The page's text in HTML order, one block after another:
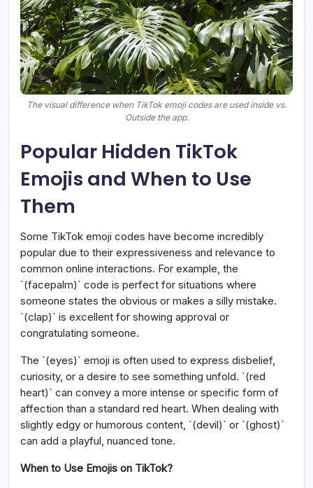
The visual difference when TikTok emoji codes are used inside vs.
Outside the app.
Popular Hidden TikTok
Emojis and When to Use
Them
Some TikTok emoji codes have become incredibly
popular due to their expressiveness and relevance to
common online interactions. For example, the
`(facepalm)` code is perfect for situations where
someone states the obvious or makes a silly mistake.
`(clap)` is excellent for showing approval or
congratulating someone.
The `(eyes)` emoji is often used to express disbelief,
curiosity, or a desire to see something unfold. `(red
heart)` can convey a more intense or specific form of
affection than a standard red heart. When dealing with
slightly edgy or humorous content, `(devil)` or `(ghost)`
can add a playful, nuanced tone.
When to Use Emojis on TikTok?